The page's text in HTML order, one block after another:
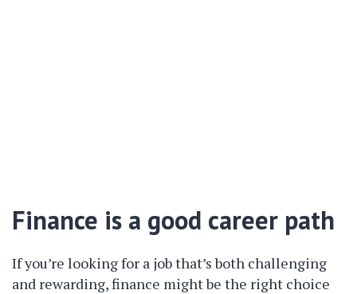
Finance is a good career path
If you’re looking for a job that’s both challenging
and rewarding, finance might be the right choice